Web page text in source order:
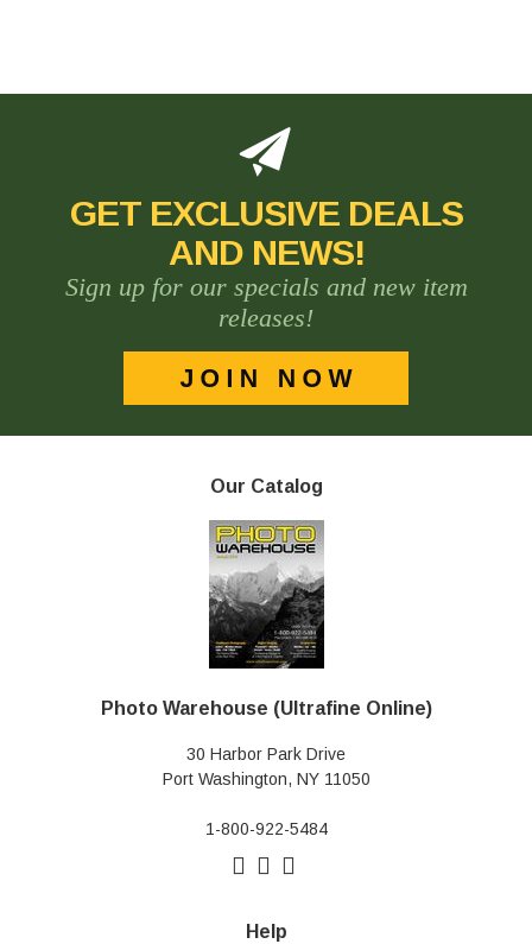
GET EXCLUSIVE DEALS
AND NEWS!
Sign up for our specials and new item
releases!
Our Catalog
Photo Warehouse (Ultrafine Online)
30 Harbor Park Drive
Port Washington, NY 11050
1-800-922-5484
Help